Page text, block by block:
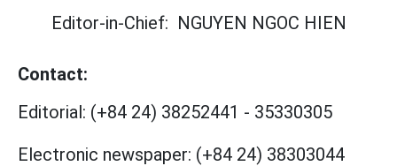
Editor-in-Chief: NGUYEN NGOC HIEN
Contact:
Editorial: (+84 24) 38252441 - 35330305
Electronic newspaper: (+84 24) 38303044